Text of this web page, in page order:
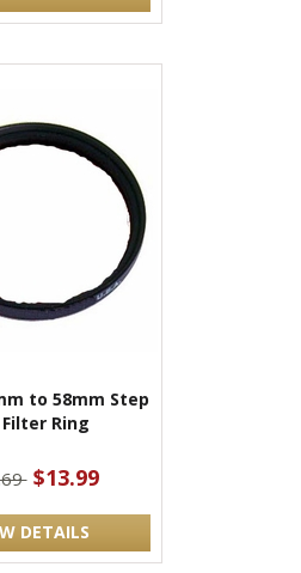
to 58mm Step
Filter Ring
$13.99
DETAILS